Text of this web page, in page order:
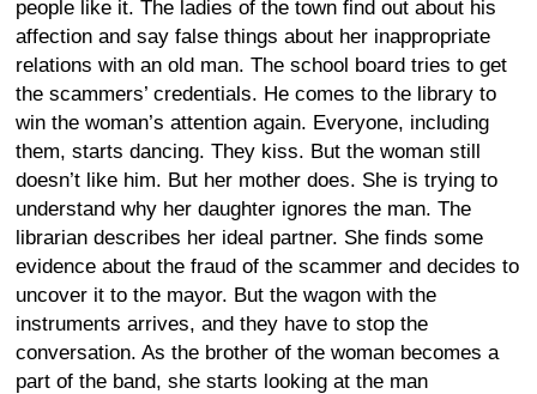
people like it. The ladies of the town find out about his
affection and say false things about her inappropriate
relations with an old man. The school board tries to get
the scammers’ credentials. He comes to the library to
win the woman’s attention again. Everyone, including
them, starts dancing. They kiss. But the woman still
doesn’t like him. But her mother does. She is trying to
understand why her daughter ignores the man. The
librarian describes her ideal partner. She finds some
evidence about the fraud of the scammer and decides to
uncover it to the mayor. But the wagon with the
instruments arrives, and they have to stop the
conversation. As the brother of the woman becomes a
part of the band, she starts looking at the man